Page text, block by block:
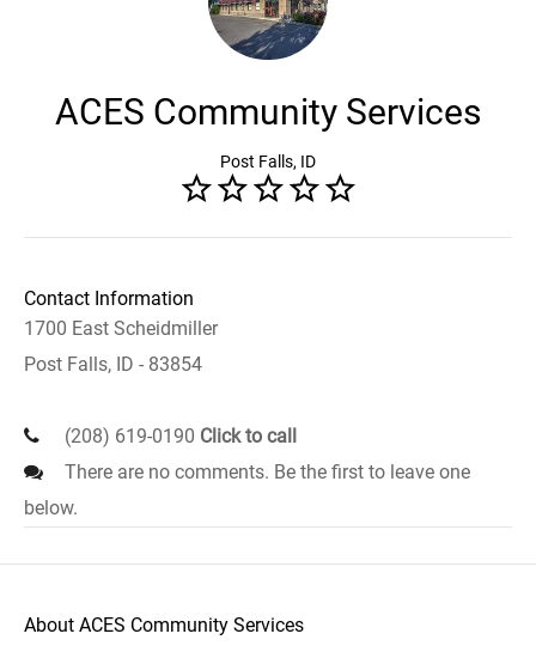
ACES Community Services
Post Falls, ID
Contact Information
1700 East Scheidmiller
Post Falls, ID - 83854
(208) 619-0190 Click to call
There are no comments. Be the first to leave one
below.
About ACES Community Services